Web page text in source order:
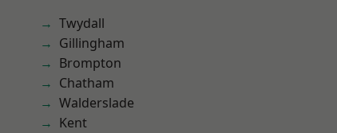
Twydall
Gillingham
Brompton
Chatham
Walderslade
Kent